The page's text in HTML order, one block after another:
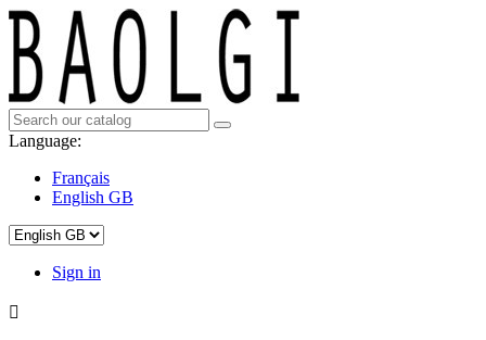
Language:
Français
English GB
Sign in
